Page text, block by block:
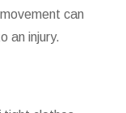
can
an injury.